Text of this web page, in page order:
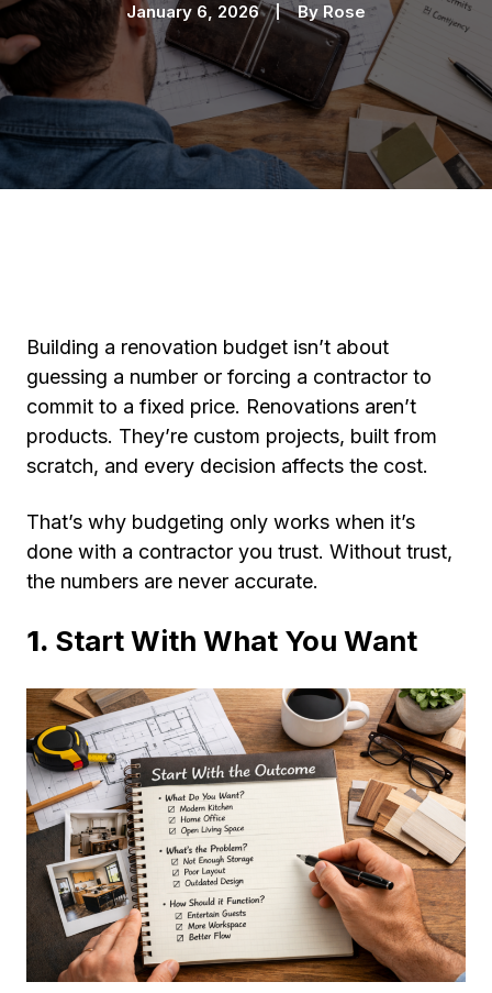
January 6, 2026 By Rose
Building a renovation budget isn’t about
guessing a number or forcing a contractor to
commit to a fixed price. Renovations aren’t
products. They’re custom projects, built from
scratch, and every decision affects the cost.
That’s why budgeting only works when it’s
done with a contractor you trust. Without trust,
the numbers are never accurate.
1. Start With What You Want